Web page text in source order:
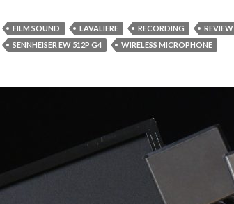
FILM SOUND LAVALIERE RECORDING
REVIEW
SENNHEISER EW 512P G4
WIRELESS MICROPHONE